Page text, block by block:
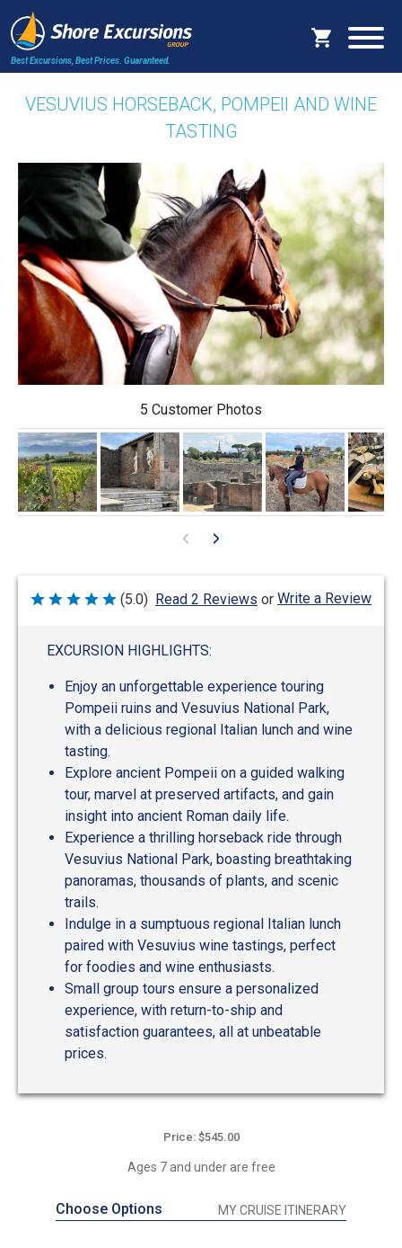
Best Excursions, Best Prices. Guaranteed.
VESUVIUS HORSEBACK, POMPEII AND WINE
TASTING
5 Customer Photos
Rated
(5.0) Read 2 Reviews or Write a Review
EXCURSION HIGHLIGHTS:
Enjoy an unforgettable experience touring
Pompeii ruins and Vesuvius National Park,
with a delicious regional Italian lunch and wine
tasting.
Explore ancient Pompeii on a guided walking
tour, marvel at preserved artifacts, and gain
insight into ancient Roman daily life.
Experience a thrilling horseback ride through
Vesuvius National Park, boasting breathtaking
panoramas, thousands of plants, and scenic
trails.
Indulge in a sumptuous regional Italian lunch
paired with Vesuvius wine tastings, perfect
for foodies and wine enthusiasts.
Small group tours ensure a personalized
experience, with return-to-ship and
satisfaction guarantees, all at unbeatable
prices.
Price: $545.00
Ages 7 and under are free
Choose Options MY CRUISE ITINERARY